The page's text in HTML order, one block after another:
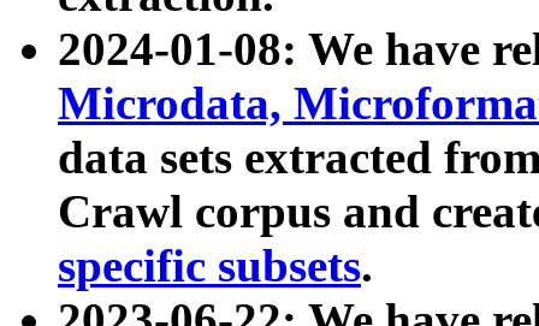
2024-01-08: We have
Microdata,
data sets extracted
Crawl corpus and
specific subsets.